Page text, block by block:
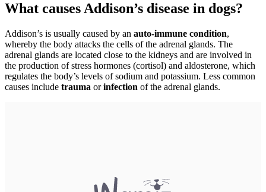
What causes Addison’s disease in dogs?
Addison’s is usually caused by an auto-immune condition,
whereby the body attacks the cells of the adrenal glands. The
adrenal glands are located close to the kidneys and are involved in
the production of stress hormones (cortisol) and aldosterone, which
regulates the body’s levels of sodium and potassium. Less common
causes include trauma orinfection of the adrenal glands.